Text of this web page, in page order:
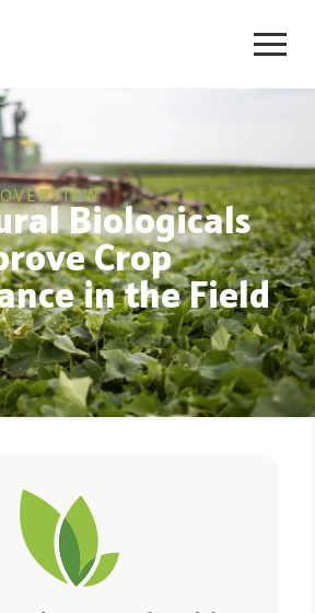
Biologicals
Crop
in the Field